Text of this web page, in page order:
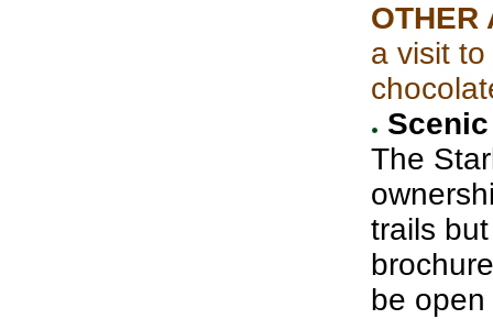
OTHER
a visit
The
trails
be